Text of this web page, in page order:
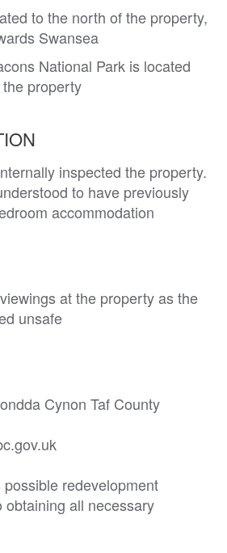
to the north of the property,
Swansea
National Park is located
property
inspected the property.
to have previously
accommodation
at the property as the
unsafe
Cynon Taf County
redevelopment
obtaining all necessary